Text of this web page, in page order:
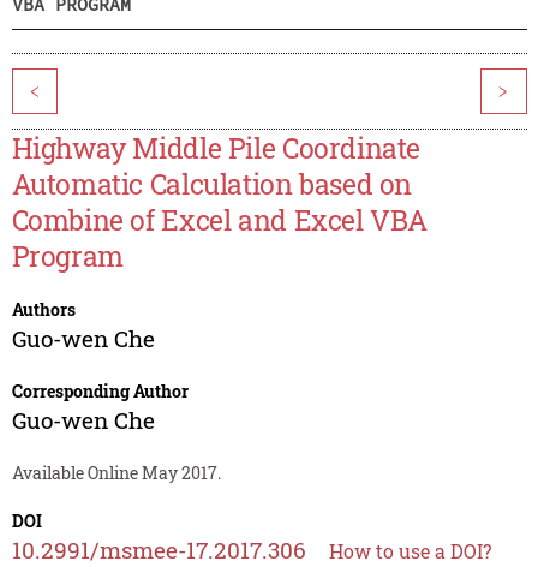
< >
Highway Middle Pile Coordinate
Automatic Calculation based on
Combine of Excel and Excel VBA
Program
Authors
Guo-wen Che
Corresponding Author
Guo-wen Che
Available Online May 2017.
DOI
10.2991/msmee-17.2017.306 How to use a DOI?